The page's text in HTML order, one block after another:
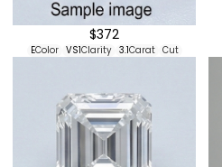
$372
EColor VS1Clarity 3.1Carat Cut